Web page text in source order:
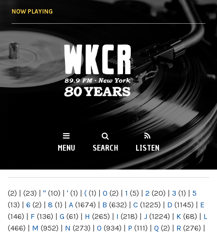
NOW PLAYING
WKCR 89.9FM
NY
MENU SEARCH LISTEN
(2) | (23) | " (10) | ' (1) | ( (1) | 0 (2) | 1 (5) | 2 (20) | 3 (1) | 5
(13) | 6 (2) | 8 (1) | A (1674) | B (632) | C (1225) | D (1145) | E
(146) | F (136) | G (61) | H (265) | I (218) | J (1224) | K (68) | L
(466) | M (952) | N (273) | O (934) | P (111) | Q (2) | R (276) |